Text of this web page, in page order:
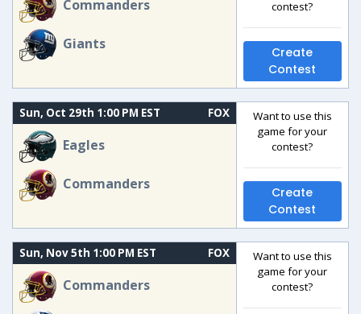
Commanders
Giants
contest?
Create
Contest
Sun, Oct 29th 1:00 PM EST FOX
Eagles
Commanders
Want to use this
game for your
contest?
Create
Contest
Sun, Nov 5th 1:00 PM EST FOX
Commanders
Want to use this
game for your
contest?